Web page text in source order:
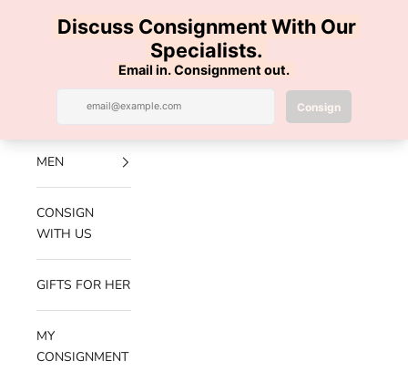
Luxe Hanger
Navigation menu Search
NEW
ARRIVALS
MEN
CONSIGN
WITH US
GIFTS FOR HER
MY
CONSIGNMENT